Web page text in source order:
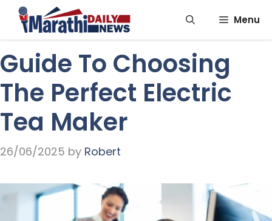
Skip
Menu
Guide To Choosing
The Perfect Electric
Tea Maker
26/06/2025 by Robert